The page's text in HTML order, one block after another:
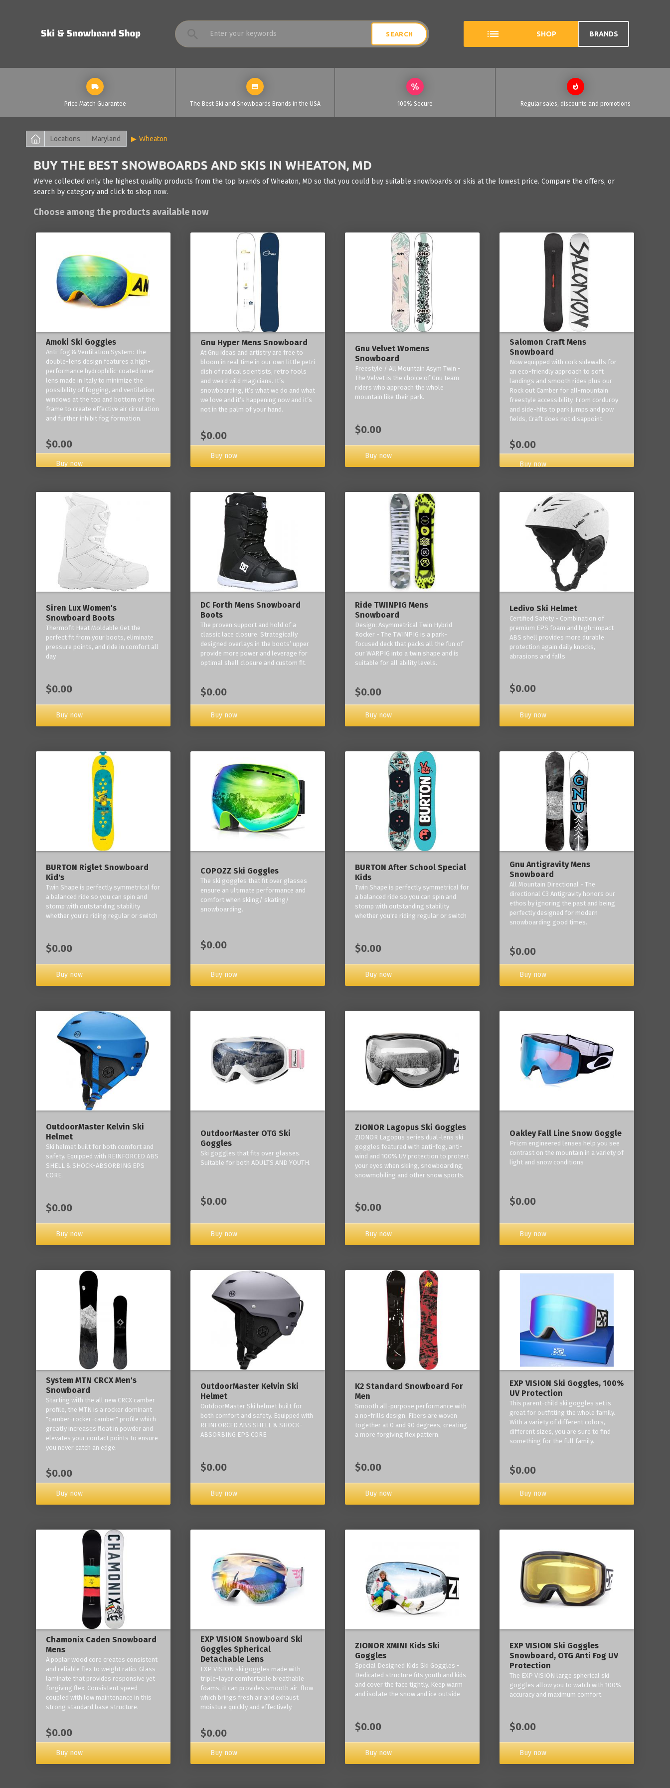
SHOP BRANDS
Price Match Guarantee The Best Ski and Snowboards Brands in the USA 100% Secure Regular sales, discounts and promotions
Locations Maryland Wheaton
BUY THE BEST SNOWBOARDS AND SKIS IN WHEATON, MD
We've collected only the highest quality products from the top brands of Wheaton, MD so that you could buy suitable snowboards or skis at the lowest price. Compare the offers, or
search by category and click to shop now.
Choose among the products available now
Amoki Ski Goggles
Anti-fog & Ventilation System: The
double-lens design features a high-
performance hydrophilic-coated inner
lens made in Italy to minimize the
possibility of fogging, and ventilation
windows at the top and bottom of the
frame to create effective air circulation
and further inhibit fog formation.
$0.00
Buy now
Gnu Hyper Mens Snowboard
At Gnu ideas and artistry are free to
bloom in real time in our own little petri
dish of radical scientists, retro fools
and weird wild magicians. It’s
snowboarding, it’s what we do and what
we love and it’s happening now and it’s
not in the palm of your hand.
$0.00
Buy now
Gnu Velvet Womens
Snowboard
Freestyle / All Mountain Asym Twin -
The Velvet is the choice of Gnu team
riders who approach the whole
mountain like their park.
$0.00
Buy now
Salomon Craft Mens
Snowboard
Now equipped with cork sidewalls for
an eco-friendly approach to soft
landings and smooth rides plus our
Rock out Camber for all-mountain
freestyle accessibility. From corduroy
and side-hits to park jumps and pow
fields, Craft does not disappoint.
$0.00
Buy now
Siren Lux Women's
Snowboard Boots
Thermofit Heat Moldable Get the
perfect fit from your boots, eliminate
pressure points, and ride in comfort all
day
$0.00
Buy now
DC Forth Mens Snowboard
Boots
The proven support and hold of a
classic lace closure. Strategically
designed overlays in the boots’ upper
provide more power and leverage for
optimal shell closure and custom fit.
$0.00
Buy now
Ride TWINPIG Mens
Snowboard
Design: Asymmetrical Twin Hybrid
Rocker - The TWINPIG is a park-
focused deck that packs all the fun of
our WARPIG into a twin shape and is
suitable for all ability levels.
$0.00
Buy now
Ledivo Ski Helmet
Certified Safety - Combination of
premium EPS foam and high-impact
ABS shell provides more durable
protection again daily knocks,
abrasions and falls
$0.00
Buy now
BURTON Riglet Snowboard
Kid's
Twin Shape is perfectly symmetrical for
a balanced ride so you can spin and
stomp with outstanding stability
whether you're riding regular or switch
$0.00
Buy now
COPOZZ Ski Goggles
The ski goggles that fit over glasses
ensure an ultimate performance and
comfort when skiing/ skating/
snowboarding.
$0.00
Buy now
BURTON After School Special
Kids
Twin Shape is perfectly symmetrical for
a balanced ride so you can spin and
stomp with outstanding stability
whether you're riding regular or switch
$0.00
Buy now
Gnu Antigravity Mens
Snowboard
All Mountain Directional - The
directional C3 Antigravity honors our
ethos by ignoring the past and being
perfectly designed for modern
snowboarding good times.
$0.00
Buy now
OutdoorMaster Kelvin Ski
Helmet
Ski helmet built for both comfort and
safety. Equipped with REINFORCED ABS
SHELL & SHOCK-ABSORBING EPS
CORE.
$0.00
Buy now
OutdoorMaster OTG Ski
Goggles
Ski goggles that fits over glasses.
Suitable for both ADULTS AND YOUTH.
$0.00
Buy now
ZIONOR Lagopus Ski Goggles
ZIONOR Lagopus series dual-lens ski
goggles featured with anti-fog, anti-
wind and 100% UV protection to protect
your eyes when skiing, snowboarding,
snowmobiling and other snow sports.
$0.00
Buy now
Oakley Fall Line Snow Goggle
Prizm engineered lenses help you see
contrast on the mountain in a variety of
light and snow conditions
$0.00
Buy now
System MTN CRCX Men's
Snowboard
Starting with the all new CRCX camber
profile, the MTN is a rocker dominant
"camber-rocker-camber" profile which
greatly increases float in powder and
elevates your contact points to ensure
you never catch an edge.
$0.00
Buy now
OutdoorMaster Kelvin Ski
Helmet
OutdoorMaster Ski helmet built for
both comfort and safety. Equipped with
REINFORCED ABS SHELL & SHOCK-
ABSORBING EPS CORE.
$0.00
Buy now
K2 Standard Snowboard For
Men
Smooth all-purpose performance with
a no-frills design. Fibers are woven
together at 0 and 90 degrees, creating
a more forgiving flex pattern.
$0.00
Buy now
EXP VISION Ski Goggles, 100%
UV Protection
This parent-child ski goggles set is
great for outfitting the whole family.
With a variety of different colors,
different sizes, you are sure to find
something for the full family.
$0.00
Buy now
Chamonix Caden Snowboard
Mens
A poplar wood core creates consistent
and reliable flex to weight ratio. Glass
laminate that provides responsive yet
forgiving flex. Consistent speed
coupled with low maintenance in this
strong standard base structure.
$0.00
Buy now
EXP VISION Snowboard Ski
Goggles Spherical
Detachable Lens
EXP VISION ski goggles made with
triple-layer comfortable breathable
foams, it can provides smooth air-flow
which brings fresh air and exhaust
moisture quickly and effectively.
$0.00
Buy now
ZIONOR XMINI Kids Ski
Goggles
Special Designed Kids Ski Goggles -
Dedicated structure fits youth and kids
and cover the face tightly. Keep warm
and isolate the snow and ice outside
$0.00
Buy now
‎EXP VISION Ski Goggles
Snowboard, OTG Anti Fog UV
Protection
The EXP VISION large spherical ski
goggles allow you to watch with 100%
accuracy and maximum comfort.
$0.00
Buy now